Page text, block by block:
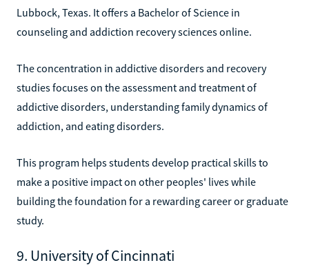
Lubbock, Texas. It offers a Bachelor of Science in
counseling and addiction recovery sciences online.
The concentration in addictive disorders and recovery
studies focuses on the assessment and treatment of
addictive disorders, understanding family dynamics of
addiction, and eating disorders.
This program helps students develop practical skills to
make a positive impact on other peoples' lives while
building the foundation for a rewarding career or graduate
study.
9. University of Cincinnati